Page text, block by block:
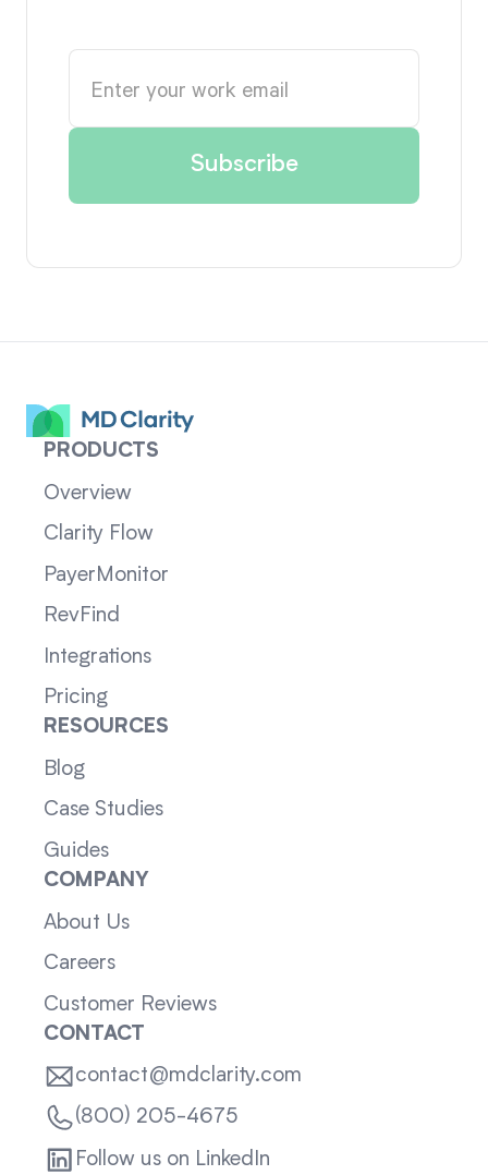
PRODUCTS
Overview
Clarity Flow
PayerMonitor
RevFind
Integrations
Pricing
RESOURCES
Blog
Case Studies
Guides
COMPANY
About Us
Careers
Customer Reviews
CONTACT
contact@mdclarity.com
(800) 205-4675
Follow us on LinkedIn